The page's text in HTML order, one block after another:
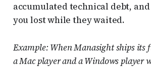
accumulated technical debt,
you lost while they waited.
Example: When Manasight ships its
a Mac player and a Windows player